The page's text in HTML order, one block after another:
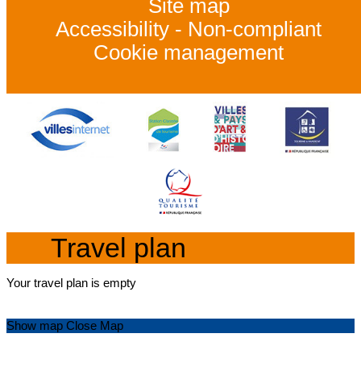
Site map
Accessibility - Non-compliant
Cookie management
Travel plan
Your travel plan is empty
Show map Close Map